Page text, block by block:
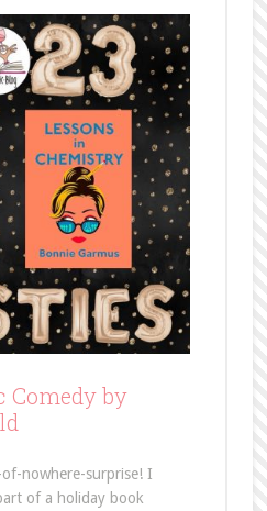
Comedy by
nowhere-surprise! I
of a holiday book